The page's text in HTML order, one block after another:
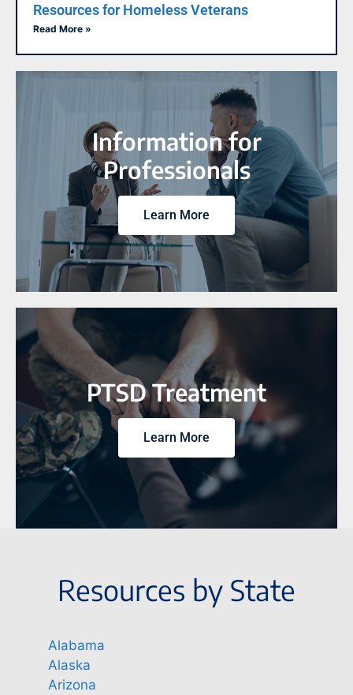
Resources for Homeless Veterans
Read More »
Information for
Professionals
Learn More
PTSD Treatment
Learn More
Resources by State
Alabama
Alaska
Arizona